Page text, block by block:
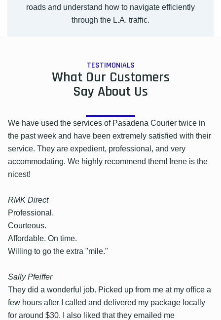
roads and understand how to navigate efficiently
through the L.A. traffic.
TESTIMONIALS
What Our Customers
Say About Us
We have used the services of Pasadena Courier twice in
the past week and have been extremely satisfied with their
service. They are expedient, professional, and very
accommodating. We highly recommend them! Irene is the
nicest!
RMK Direct
Professional.
Courteous.
Affordable. On time.
Willing to go the extra "mile."
Sally Pfeiffer
They did a wonderful job. Picked up from me at my office a
few hours after I called and delivered my package locally
for around $30. I also liked that they emailed me